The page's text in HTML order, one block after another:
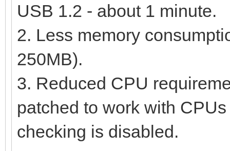
USB 1.2 - about 1 minute.
2. Less memory
250MB).
3. Reduced CPU
patched to work with
checking is disabled.